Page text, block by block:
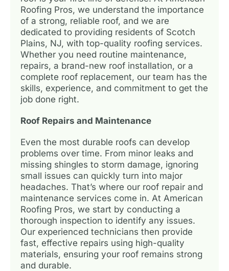
Roofing Pros, we understand the importance
of a strong, reliable roof, and we are
dedicated to providing residents of Scotch
Plains, NJ, with top-quality roofing services.
Whether you need routine maintenance,
repairs, a brand-new roof installation, or a
complete roof replacement, our team has the
skills, experience, and commitment to get the
job done right.
Roof Repairs and Maintenance
Even the most durable roofs can develop
problems over time. From minor leaks and
missing shingles to storm damage, ignoring
small issues can quickly turn into major
headaches. That’s where our roof repair and
maintenance services come in. At American
Roofing Pros, we start by conducting a
thorough inspection to identify any issues.
Our experienced technicians then provide
fast, effective repairs using high-quality
materials, ensuring your roof remains strong
and durable.